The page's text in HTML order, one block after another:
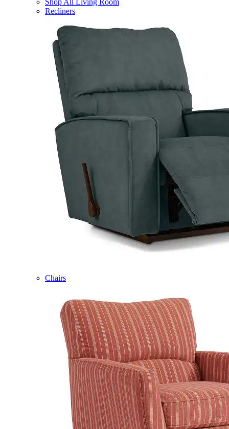
Shop All Living Room
Recliners
Chairs